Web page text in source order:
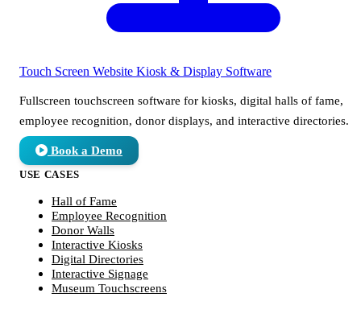
Touch Screen Website Kiosk & Display Software
Fullscreen touchscreen software for kiosks, digital halls of fame,
employee recognition, donor displays, and interactive directories.
Book a Demo
USE CASES
Hall of Fame
Employee Recognition
Donor Walls
Interactive Kiosks
Digital Directories
Interactive Signage
Museum Touchscreens